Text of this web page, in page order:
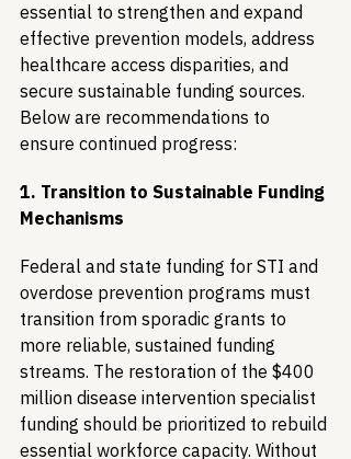
essential to strengthen and expand
effective prevention models, address
healthcare access disparities, and
secure sustainable funding sources.
Below are recommendations to
ensure continued progress:
1. Transition to Sustainable Funding
Mechanisms
Federal and state funding for STI and
overdose prevention programs must
transition from sporadic grants to
more reliable, sustained funding
streams. The restoration of the $400
million disease intervention specialist
funding should be prioritized to rebuild
essential workforce capacity. Without